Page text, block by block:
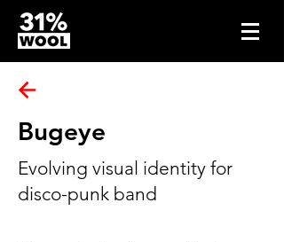
Bugeye
Evolving visual identity for
disco-punk band